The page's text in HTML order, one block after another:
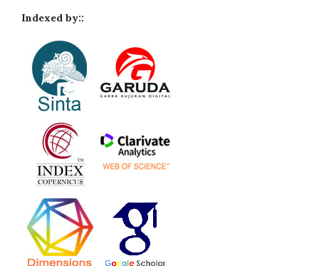
Indexed by::